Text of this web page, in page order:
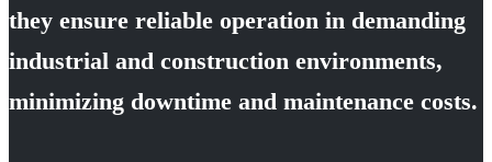
they ensure reliable operation in demanding
industrial and construction environments,
minimizing downtime and maintenance costs.